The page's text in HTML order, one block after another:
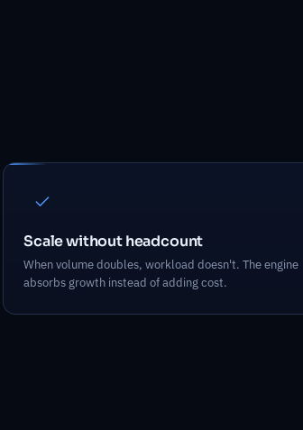
Scale without headcount
When volume doubles, workload doesn't. The engine
absorbs growth instead of adding cost.